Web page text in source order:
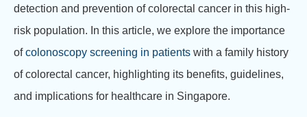
detection and prevention of colorectal cancer in this high-
risk population. In this article, we explore the importance
ofcolonoscopy screening in patients with a family history
of colorectal cancer, highlighting its benefits, guidelines,
and implications for healthcare in Singapore.